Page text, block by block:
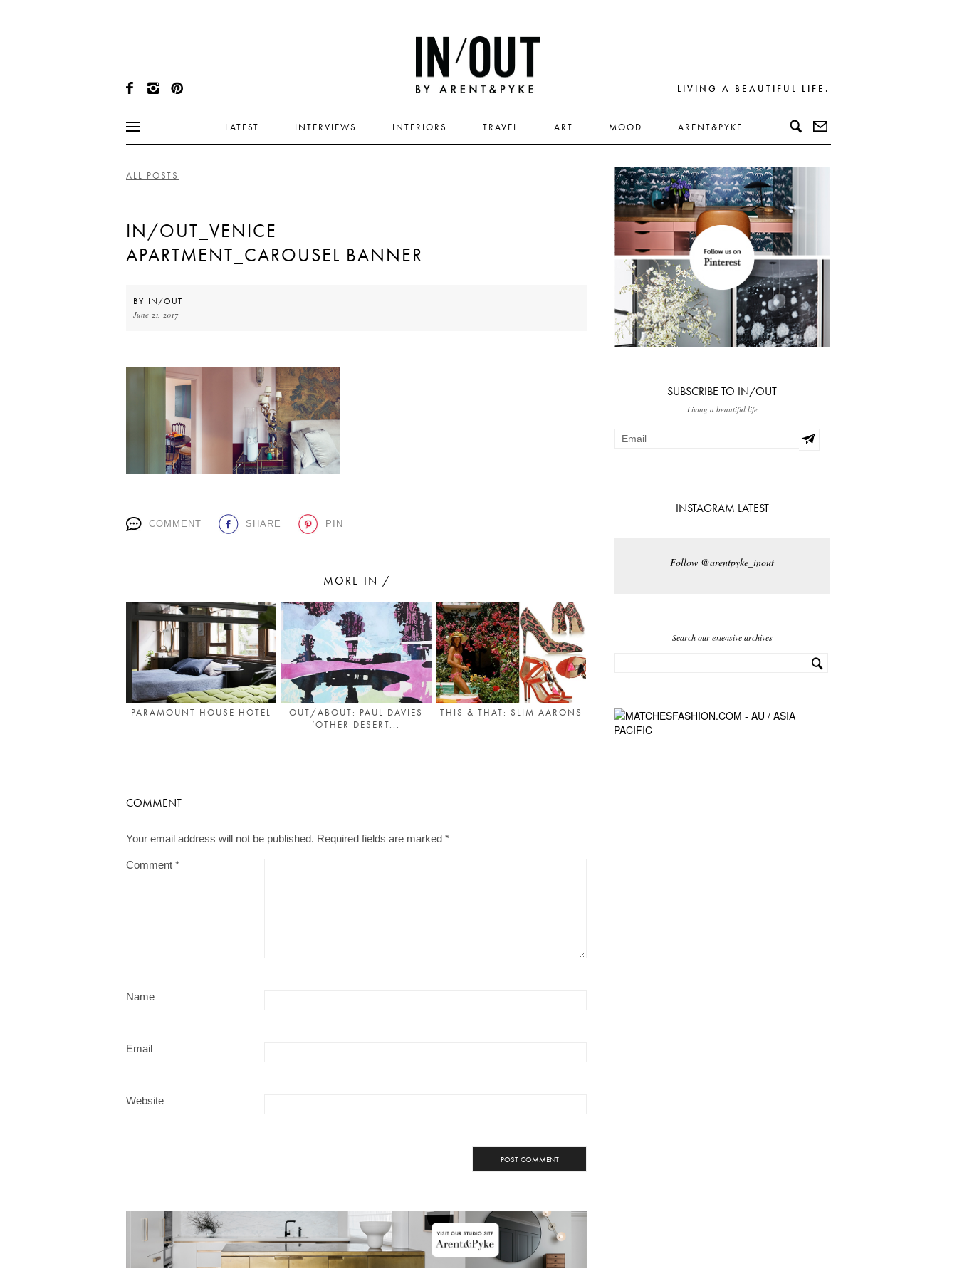
LIVING A BEAUTIFUL LIFE.
LATEST INTERVIEWS INTERIORS TRAVEL ART MOOD ARENT&PYKE
ALL POSTS
IN/OUT_VENICE
APARTMENT_CAROUSEL BANNER
BY IN/OUT
June 21, 2017
COMMENT SHARE PIN
MORE IN /
PARAMOUNT HOUSE HOTEL
OUT/ABOUT: PAUL DAVIES
‘OTHER DESERT...
THIS & THAT: SLIM AARONS
COMMENT
Your email address will not be published. Required fields are marked *
Comment *
Name
Email
Website
SUBSCRIBE TO IN/OUT
Living a beautiful life
INSTAGRAM LATEST
Follow @arentpyke_inout
Search our extensive archives